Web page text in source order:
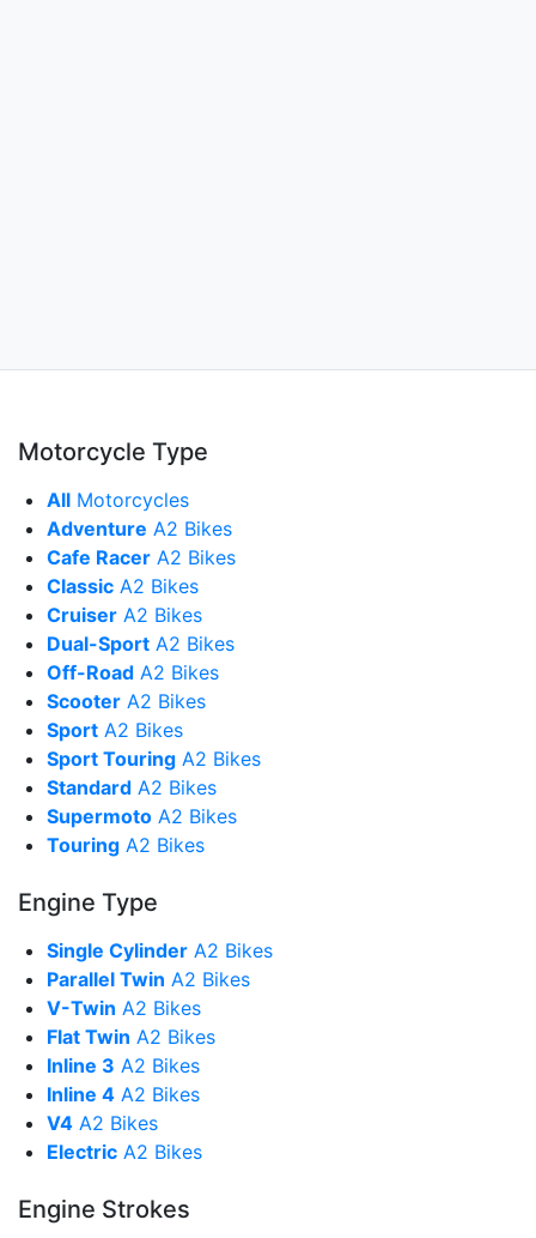
Motorcycle Type
All Motorcycles
Adventure A2 Bikes
Cafe Racer A2 Bikes
Classic A2 Bikes
Cruiser A2 Bikes
Dual-Sport A2 Bikes
Off-Road A2 Bikes
Scooter A2 Bikes
Sport A2 Bikes
Sport Touring A2 Bikes
Standard A2 Bikes
Supermoto A2 Bikes
Touring A2 Bikes
Engine Type
Single Cylinder A2 Bikes
Parallel Twin A2 Bikes
V-Twin A2 Bikes
Flat Twin A2 Bikes
Inline 3 A2 Bikes
Inline 4 A2 Bikes
V4 A2 Bikes
Electric A2 Bikes
Engine Strokes